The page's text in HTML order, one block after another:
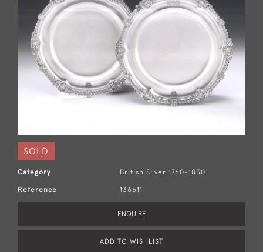
SOLD
Category British Silver 1760-1830
Reference 136611
ENQUIRE
ADD TO WISHLIST